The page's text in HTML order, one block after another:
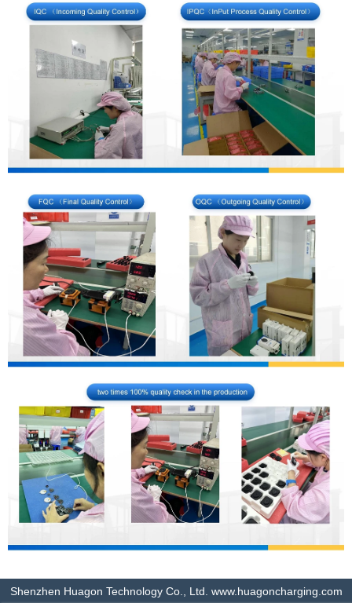
Shenzhen Huagon Technology Co., Ltd. www.huagoncharging.com